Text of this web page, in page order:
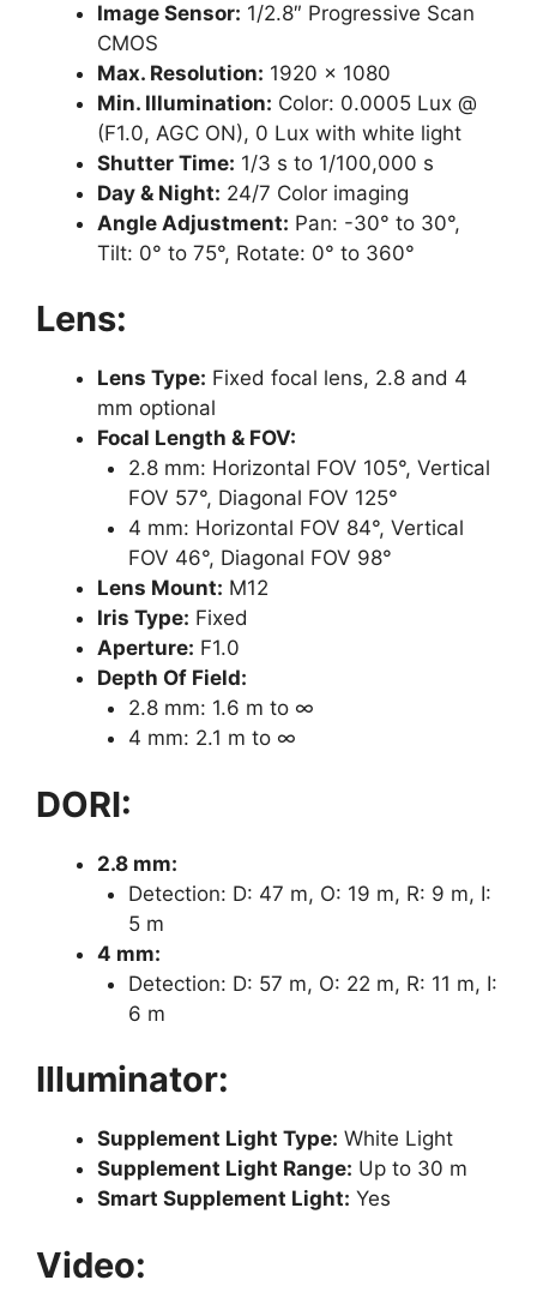
Image Sensor: 1/2.8″ Progressive Scan
CMOS
Max. Resolution: 1920 × 1080
Min. Illumination: Color: 0.0005 Lux @
(F1.0, AGC ON), 0 Lux with white light
Shutter Time: 1/3 s to 1/100,000 s
Day & Night: 24/7 Color imaging
Angle Adjustment: Pan: -30° to 30°,
Tilt: 0° to 75°, Rotate: 0° to 360°
Lens:
Lens Type: Fixed focal lens, 2.8 and 4
mm optional
Focal Length & FOV:
2.8 mm: Horizontal FOV 105°, Vertical
FOV 57°, Diagonal FOV 125°
4 mm: Horizontal FOV 84°, Vertical
FOV 46°, Diagonal FOV 98°
Lens Mount: M12
Iris Type: Fixed
Aperture: F1.0
Depth Of Field:
2.8 mm: 1.6 m to ∞
4 mm: 2.1 m to ∞
DORI:
2.8 mm:
Detection: D: 47 m, O: 19 m, R: 9 m, I:
5 m
4 mm:
Detection: D: 57 m, O: 22 m, R: 11 m, I:
6 m
Illuminator:
Supplement Light Type: White Light
Supplement Light Range: Up to 30 m
Smart Supplement Light: Yes
Video: